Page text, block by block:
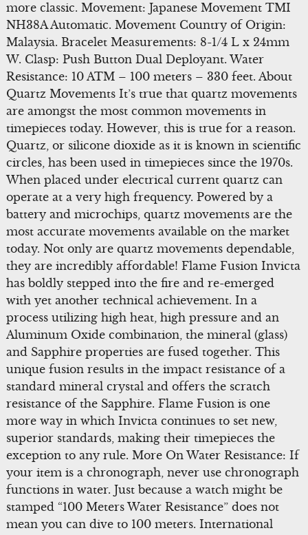
more classic. Movement: Japanese Movement TMI
NH38A Automatic. Movement Country of Origin:
Malaysia. Bracelet Measurements: 8-1/4 L x 24mm
W. Clasp: Push Button Dual Deployant. Water
Resistance: 10 ATM – 100 meters – 330 feet. About
Quartz Movements It’s true that quartz movements
are amongst the most common movements in
timepieces today. However, this is true for a reason.
Quartz, or silicone dioxide as it is known in scientific
circles, has been used in timepieces since the 1970s.
When placed under electrical current quartz can
operate at a very high frequency. Powered by a
battery and microchips, quartz movements are the
most accurate movements available on the market
today. Not only are quartz movements dependable,
they are incredibly affordable! Flame Fusion Invicta
has boldly stepped into the fire and re-emerged
with yet another technical achievement. In a
process utilizing high heat, high pressure and an
Aluminum Oxide combination, the mineral (glass)
and Sapphire properties are fused together. This
unique fusion results in the impact resistance of a
standard mineral crystal and offers the scratch
resistance of the Sapphire. Flame Fusion is one
more way in which Invicta continues to set new,
superior standards, making their timepieces the
exception to any rule. More On Water Resistance: If
your item is a chronograph, never use chronograph
functions in water. Just because a watch might be
stamped “100 Meters Water Resistance” does not
mean you can dive to 100 meters. International